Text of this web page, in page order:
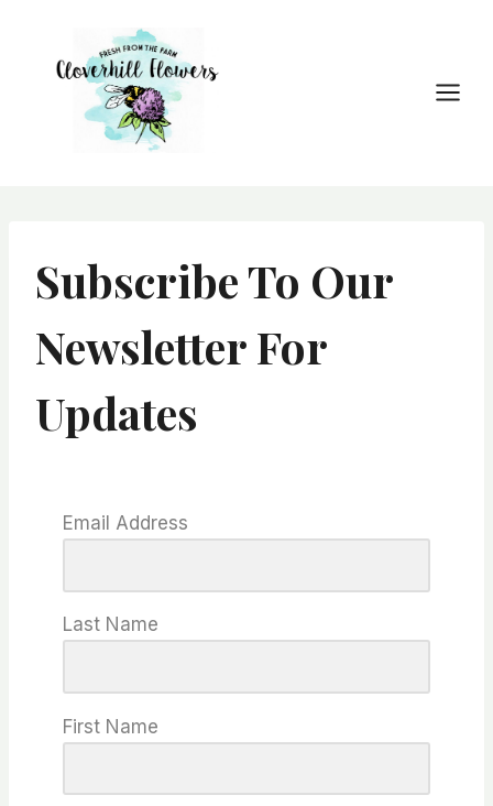
content
Subscribe To Our
Newsletter For
Updates
Email Address
Last Name
First Name